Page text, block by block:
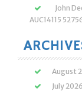
John
AUC14115
August
July 2026